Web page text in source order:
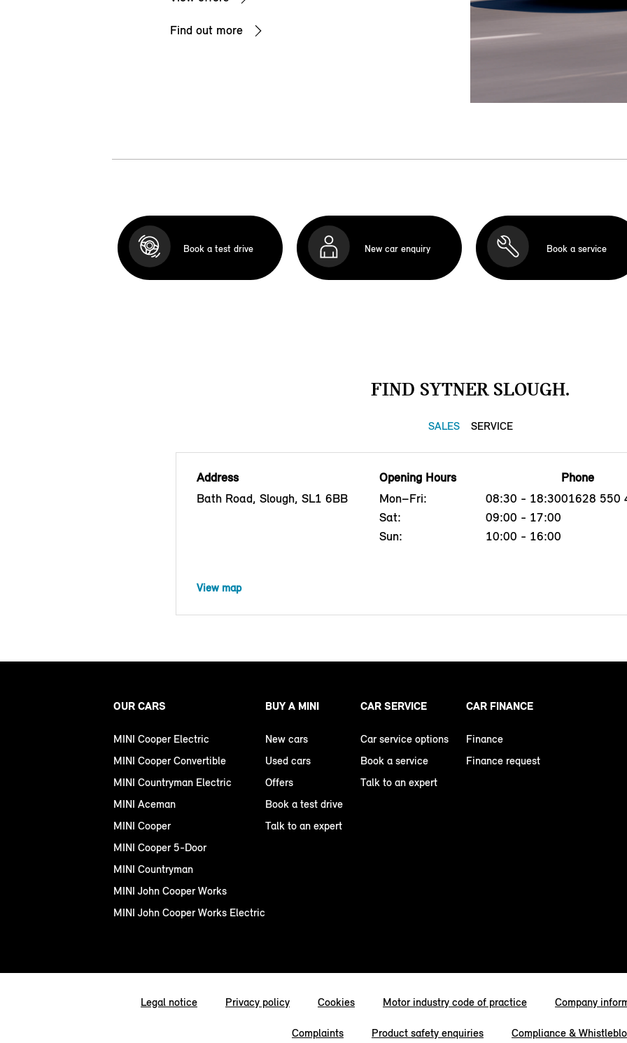
Find out more
Book a test drive New car enquiry Book a service
FIND SYTNER SLOUGH.
SALES SERVICE
Address
Bath Road, Slough, SL1 6BB
Opening Hours
Mon–Fri:
08:30 - 18:30
Sat:
09:00 - 17:00
Sun:
10:00 - 16:00
Phone
01628 550
View map
OUR CARS
MINI Cooper Electric
MINI Cooper Convertible
MINI Countryman Electric
MINI Aceman
MINI Cooper
MINI Cooper 5-Door
MINI Countryman
MINI John Cooper Works
MINI John Cooper Works Electric
BUY A MINI
New cars
Used cars
Offers
Book a test drive
Talk to an expert
CAR SERVICE
Car service options
Book a service
Talk to an expert
CAR FINANCE
Finance
Finance request
Legal notice Privacy policy Cookies Motor industry code of practice Company
Complaints Product safety enquiries Compliance &